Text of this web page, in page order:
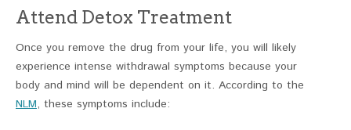
Attend Detox Treatment
Once you remove the drug from your life, you will likely
experience intense withdrawal symptoms because your
body and mind will be dependent on it. According to the
NLM, these symptoms include: